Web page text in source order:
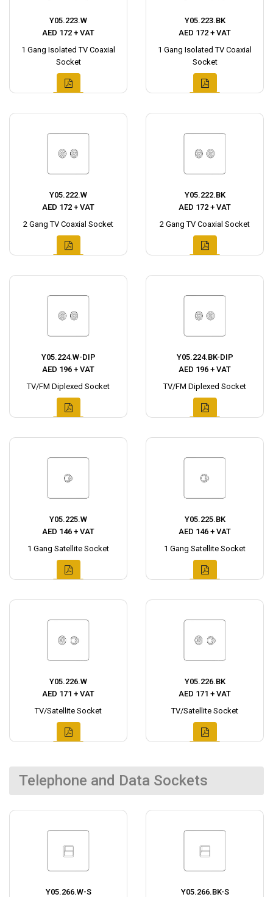
Y05.223.W
AED 172 + VAT
1 Gang Isolated TV Coaxial
Socket
Y05.223.BK
AED 172 + VAT
1 Gang Isolated TV Coaxial
Socket
Y05.222.W
AED 172 + VAT
2 Gang TV Coaxial Socket
Y05.222.BK
AED 172 + VAT
2 Gang TV Coaxial Socket
Y05.224.W-DIP
AED 196 + VAT
TV/FM Diplexed Socket
Y05.224.BK-DIP
AED 196 + VAT
TV/FM Diplexed Socket
Y05.225.W
AED 146 + VAT
1 Gang Satellite Socket
Y05.225.BK
AED 146 + VAT
1 Gang Satellite Socket
Y05.226.W
AED 171 + VAT
TV/Satellite Socket
Y05.226.BK
AED 171 + VAT
TV/Satellite Socket
Telephone and Data Sockets
Y05.266.W-S Y05.266.BK-S